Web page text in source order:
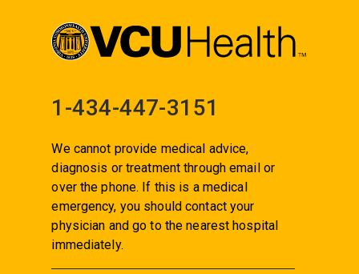
1-434-447-3151
We cannot provide medical advice,
diagnosis or treatment through email or
over the phone. If this is a medical
emergency, you should contact your
physician and go to the nearest hospital
immediately.